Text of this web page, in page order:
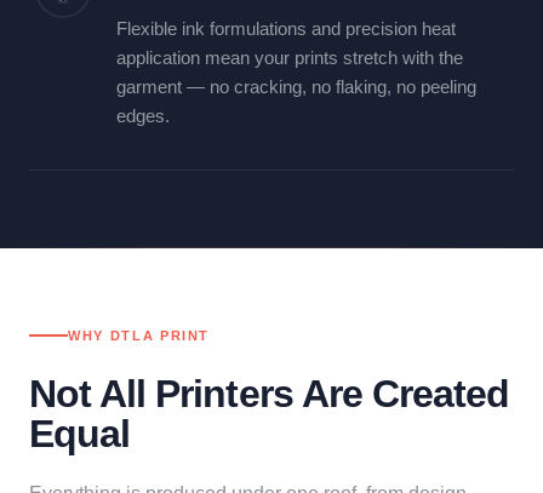
Flexible ink formulations and precision heat
application mean your prints stretch with the
garment — no cracking, no flaking, no peeling
edges.
WHY DTLA PRINT
Not All Printers Are Created
Equal